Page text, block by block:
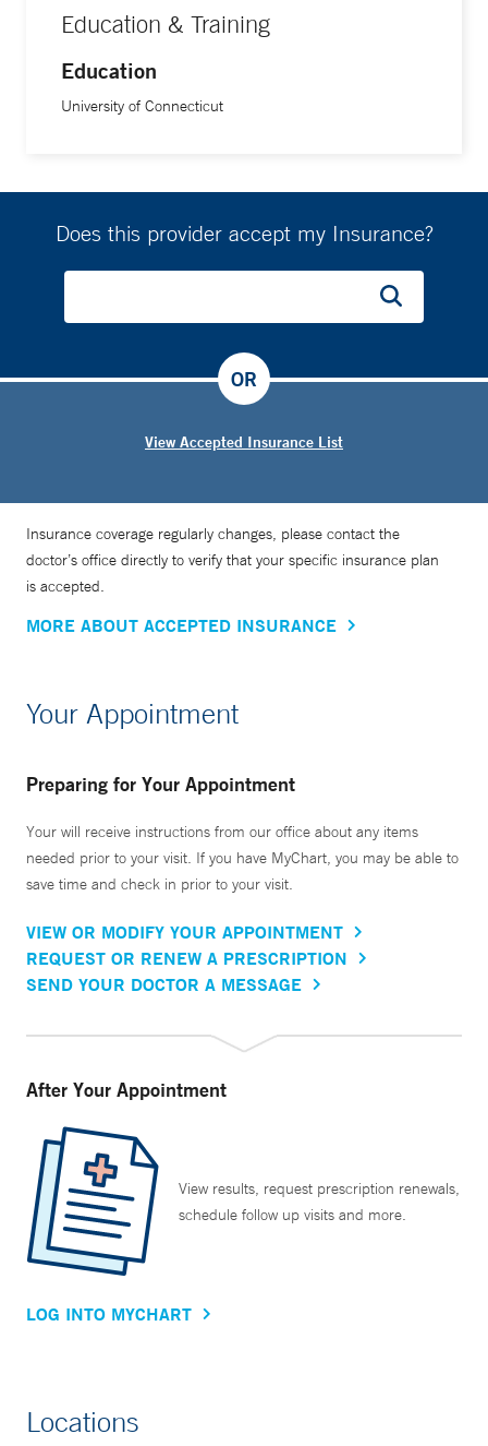
Education & Training
Education
University of Connecticut
Does this provider accept my Insurance?
View Accepted Insurance List
OR
Insurance coverage regularly changes, please contact the
doctor’s office directly to verify that your specific insurance plan
is accepted.
MORE ABOUT ACCEPTED INSURANCE
Your Appointment
Preparing for Your Appointment
Your will receive instructions from our office about any items
needed prior to your visit. If you have MyChart, you may be able to
save time and check in prior to your visit.
VIEW OR MODIFY YOUR APPOINTMENT
REQUEST OR RENEW A PRESCRIPTION
SEND YOUR DOCTOR A MESSAGE
After Your Appointment
View results, request prescription renewals,
schedule follow up visits and more.
LOG INTO MYCHART
Locations